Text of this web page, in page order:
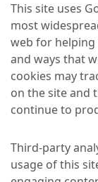
This site uses
most
web for
and ways that
cookies may
on the site and
continue to
Third-party
usage of this